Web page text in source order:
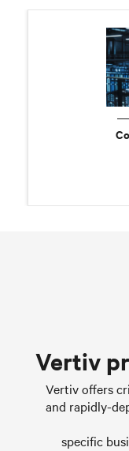
Vertiv
Vertiv offers
and rapidly-
specific